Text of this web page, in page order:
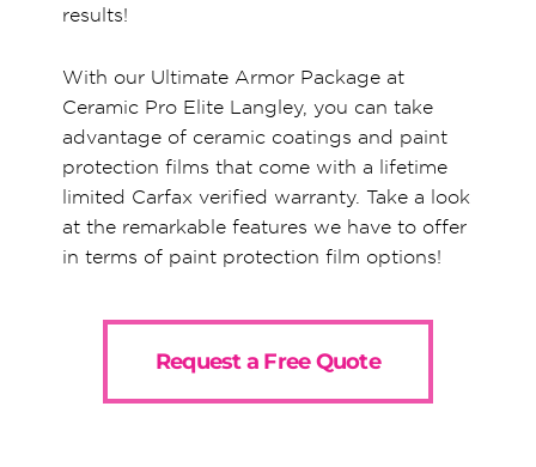
results!
With our Ultimate Armor Package at
Ceramic Pro Elite Langley, you can take
advantage of ceramic coatings and paint
protection films that come with a lifetime
limited Carfax verified warranty. Take a look
at the remarkable features we have to offer
in terms of paint protection film options!
Request a Free Quote